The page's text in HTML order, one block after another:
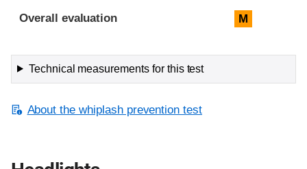
Evaluation criteria
Rating
Overall evaluation M
Technical measurements for this test
About the whiplash prevention test